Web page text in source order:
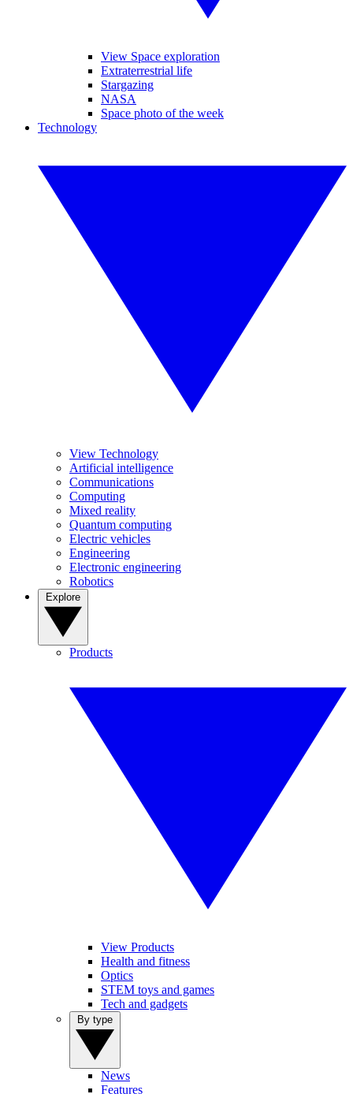
View Space exploration
Extraterrestrial life
Stargazing
NASA
Space photo of the week
Technology
View Technology
Artificial intelligence
Communications
Computing
Mixed reality
Quantum computing
Electric vehicles
Engineering
Electronic engineering
Robotics
Products
View Products
Health and fitness
Optics
STEM toys and games
Tech and gadgets
News
Features